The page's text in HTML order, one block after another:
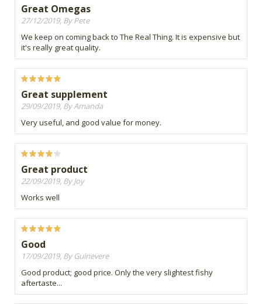
Great Omegas
27/12/2019, By Pete
We keep on coming back to The Real Thing. It is expensive but
it's really great quality.
Great supplement
29/09/2019, By Amanda
Very useful, and good value for money.
Great product
22/09/2019, By Joy
Works well
Good
17/09/2019, By Guinevere
Good product; good price. Only the very slightest fishy
aftertaste...